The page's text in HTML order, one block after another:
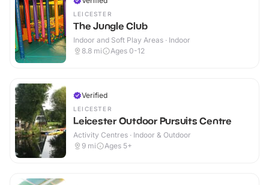
LEICESTER
The Jungle Club
Indoor and Soft Play Areas · Indoor
8.8 mi Ages 0-12
Verified
LEICESTER
Leicester Outdoor Pursuits Centre
Activity Centres · Indoor & Outdoor
9 mi Ages 5+